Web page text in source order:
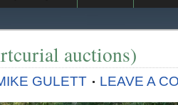
auctions)
GULETT LEAVE A